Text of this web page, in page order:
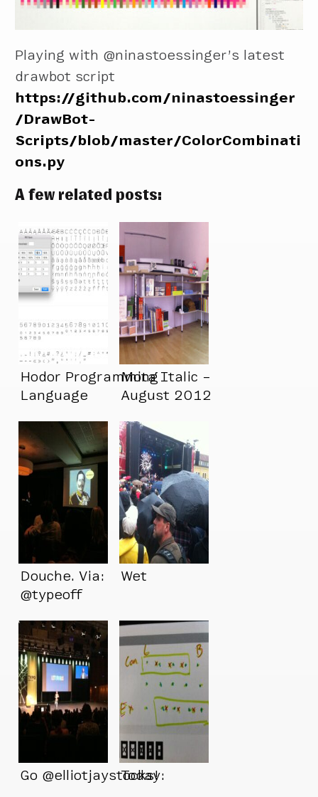
Playing with @ninastoessinger’s latest
drawbot script
https://github.com/ninastoessinger
/DrawBot-
Scripts/blob/master/ColorCombinati
ons.py
A few related posts:
Hodor Programming
Language
Mota Italic –
August 2012
Douche. Via:
@typeoff
Wet
Go @elliotjaystocks!
Today: